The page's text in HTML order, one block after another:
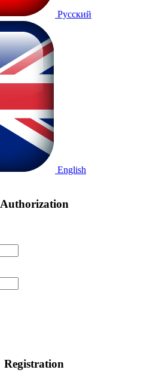
Русский
English
Authorization
Registration